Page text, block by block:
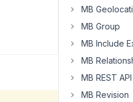
MB
MB Group
MB Include
MB
MB REST API
MB Revision